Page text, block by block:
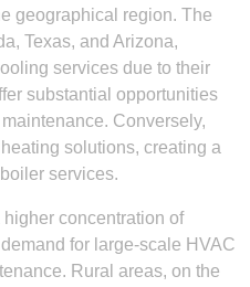
geographical region. The
Texas, and Arizona,
services due to their
substantial opportunities
Conversely,
solutions, creating a
services.
concentration of
for large-scale HVAC
Rural areas, on the